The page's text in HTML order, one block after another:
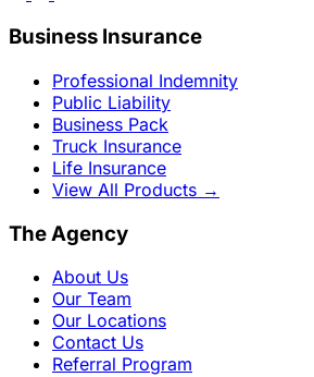
Business Insurance
Professional Indemnity
Public Liability
Business Pack
Truck Insurance
Life Insurance
View All Products →
The Agency
About Us
Our Team
Our Locations
Contact Us
Referral Program